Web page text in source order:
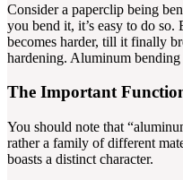
Consider a paperclip being
you bend it, it’s easy to do so.
becomes harder, till it finally
hardening. Aluminum bending
The Important
You should note that
rather a family of different
boasts a distinct character.